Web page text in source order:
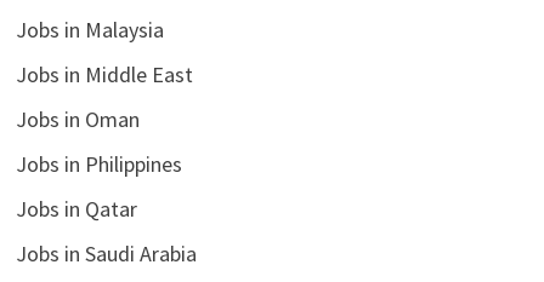
Jobs in Malaysia
Jobs in Middle East
Jobs in Oman
Jobs in Philippines
Jobs in Qatar
Jobs in Saudi Arabia